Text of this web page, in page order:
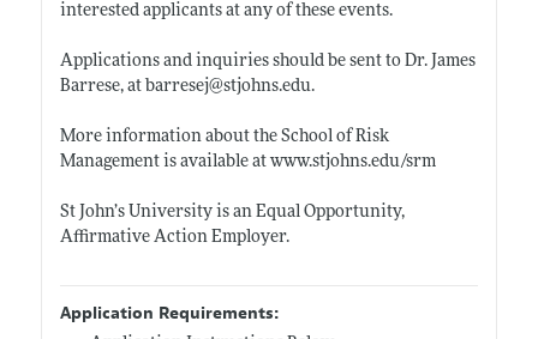
interested applicants at any of these events.
Applications and inquiries should be sent to Dr. James
Barrese, at barresej@stjohns.edu.
More information about the School of Risk
Management is available at www.stjohns.edu/srm
St John’s University is an Equal Opportunity,
Affirmative Action Employer.
Application Requirements: